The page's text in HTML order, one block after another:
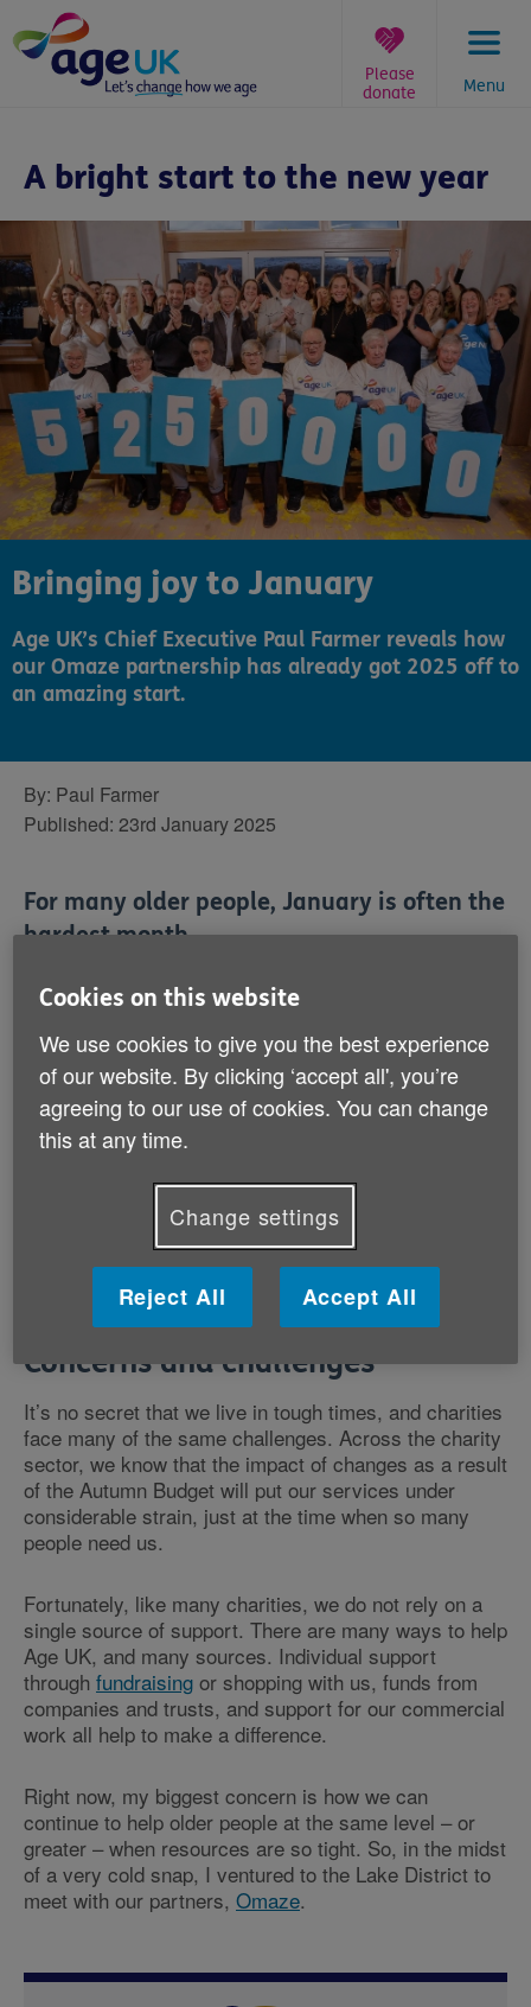
to
content
Menu
Please
donate
here:
A bright start to the new year
Bringing joy to January
Age UK’s Chief Executive Paul Farmer reveals how
our Omaze partnership has already got 2025 off to
an amazing start.
By: Paul Farmer
Published: 23rd January 2025
For many older people, January is often the
hardest month.
Families go back home, the fun of Christmas has
so good as time goes on. And then the temperature
plummets. It’s been cold, then wet, then grey
depending on where you live.
many older people feel deeply alone, lost, isolated and
in need of support. And because of that need for
support, it’s been an incredibly busy start to Age UK’s
Concerns and challenges
It’s no secret that we live in tough times, and charities
face many of the same challenges. Across the charity
sector, we know that the impact of changes as a result
of the Autumn Budget will put our services under
considerable strain, just at the time when so many
people need us.
Fortunately, like many charities, we do not rely on a
single source of support. There are many ways to help
Age UK, and many sources. Individual support
through fundraising or shopping with us, funds from
companies and trusts, and support for our commercial
work all help to make a difference.
Right now, my biggest concern is how we can
continue to help older people at the same level – or
greater – when resources are so tight. So, in the midst
of a very cold snap, I ventured to the Lake District to
meet with our partners, Omaze.
Cookies on this website
We use cookies to give you the best experience
of our website. By clicking ‘accept all', you’re
agreeing to our use of cookies. You can change
this at any time.
Change settings
Reject All Accept All